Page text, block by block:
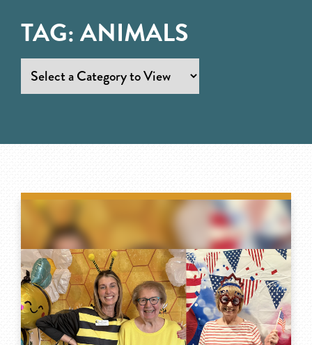
TAG:ANIMALS